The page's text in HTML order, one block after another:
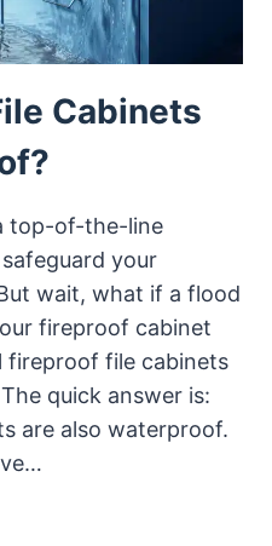
Cabinets
top-of-the-line
your
wait, what if a flood
fireproof cabinet
fireproof file cabinets
quick answer is:
are also waterproof.